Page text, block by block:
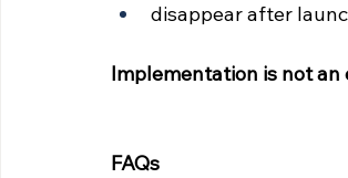
disappear after
Implementation is not an
FAQs